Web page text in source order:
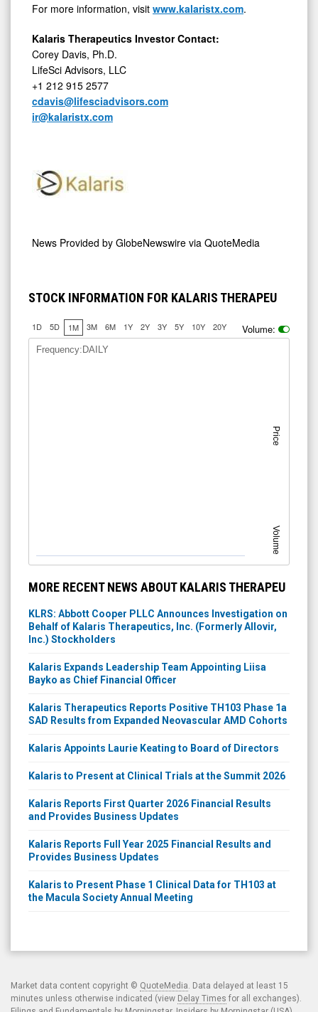
For more information, visit www.kalaristx.com.
Kalaris Therapeutics Investor Contact:
Corey Davis, Ph.D.
LifeSci Advisors, LLC
+1 212 915 2577
cdavis@lifesciadvisors.com
ir@kalaristx.com
News Provided by GlobeNewswire via QuoteMedia
STOCK INFORMATION FOR KALARIS THERAPEU
1D 5D 1M 3M 6M 1Y 2Y 3Y 5Y 10Y 20Y Volume:
Price
Volume
Frequency:DAILY
MORE RECENT NEWS ABOUT KALARIS THERAPEU
KLRS: Abbott Cooper PLLC Announces Investigation on
Behalf of Kalaris Therapeutics, Inc. (Formerly Allovir,
Inc.) Stockholders
Kalaris Expands Leadership Team Appointing Liisa
Bayko as Chief Financial Officer
Kalaris Therapeutics Reports Positive TH103 Phase 1a
SAD Results from Expanded Neovascular AMD Cohorts
Kalaris Appoints Laurie Keating to Board of Directors
Kalaris to Present at Clinical Trials at the Summit 2026
Kalaris Reports First Quarter 2026 Financial Results
and Provides Business Updates
Kalaris Reports Full Year 2025 Financial Results and
Provides Business Updates
Kalaris to Present Phase 1 Clinical Data for TH103 at
the Macula Society Annual Meeting
Market data content copyright © QuoteMedia . Data delayed at least 15
minutes unless otherwise indicated (view Delay Times for all exchanges).